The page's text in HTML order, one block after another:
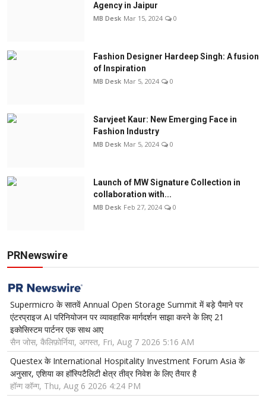
Agency in Jaipur
MB Desk Mar 15, 2024 0
Fashion Designer Hardeep Singh: A fusion
of Inspiration
MB Desk Mar 5, 2024 0
Sarvjeet Kaur: New Emerging Face in
Fashion Industry
MB Desk Mar 5, 2024 0
Launch of MW Signature Collection in
collaboration with...
MB Desk Feb 27, 2024 0
PRNewswire
Supermicro के सातवें Annual Open Storage Summit में बड़े पैमाने पर
एंटरप्राइज AI परिनियोजन पर व्यावहारिक मार्गदर्शन साझा करने के लिए 21
इकोसिस्टम पार्टनर एक साथ आए
सैन जोस, कैलिफ़ोर्निया, अगस्त, Fri, Aug 7 2026 5:16 AM
Questex के International Hospitality Investment Forum Asia के
अनुसार, एशिया का हॉस्पिटैलिटी क्षेत्र तीव्र निवेश के लिए तैयार है
हॉन्ग कॉन्ग, Thu, Aug 6 2026 4:24 PM